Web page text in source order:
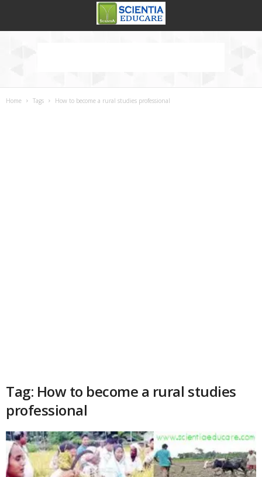
Home Tags How to become a rural studies professional
Tag: How to become a rural studies
professional